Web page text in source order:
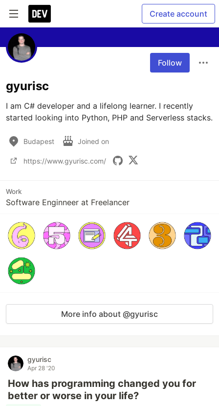
Create account
Follow
gyurisc
I am C# developer and a lifelong learner. I recently
started looking into Python, PHP and Serverless stacks.
Budapest Joined on
https://www.gyurisc.com/
Work
Software Enginneer at Freelancer
More info about @gyurisc
gyurisc
Apr 28 '20
How has programming changed you for
better or worse in your life?